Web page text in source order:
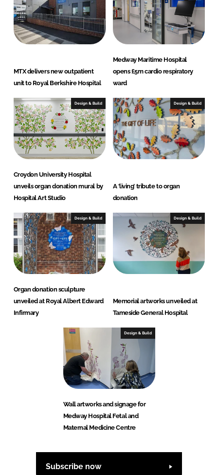
MTX delivers new outpatient
unit to Royal Berkshire Hospital
Medway Maritime Hospital
opens £5m cardio respiratory
ward
Design & Build
Croydon University Hospital
unveils organ donation mural by
Hospital Art Studio
Design & Build
A ‘living’ tribute to organ
donation
Design & Build
Organ donation sculpture
unveiled at Royal Albert Edward
Infirmary
Design & Build
Memorial artworks unveiled at
Tameside General Hospital
Design & Build
Wall artworks and signage for
Medway Hospital Fetal and
Maternal Medicine Centre
Subscribe now